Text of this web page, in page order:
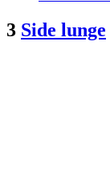
3 Side lunge